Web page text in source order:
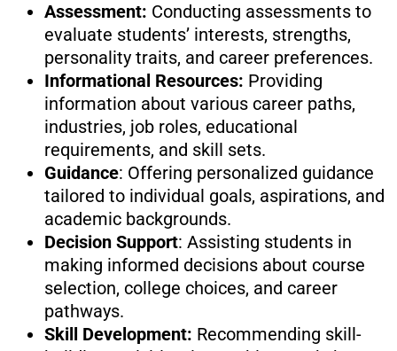
Assessment: Conducting assessments to
evaluate students’ interests, strengths,
personality traits, and career preferences.
Informational Resources: Providing
information about various career paths,
industries, job roles, educational
requirements, and skill sets.
Guidance: Offering personalized guidance
tailored to individual goals, aspirations, and
academic backgrounds.
Decision Support: Assisting students in
making informed decisions about course
selection, college choices, and career
pathways.
Skill Development: Recommending skill-